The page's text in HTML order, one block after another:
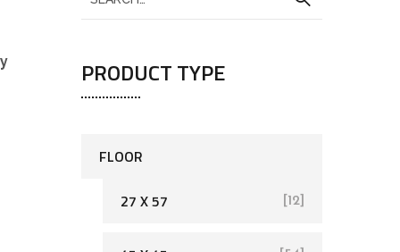
PRODUCT TYPE
FLOOR
27 X 57 [12]